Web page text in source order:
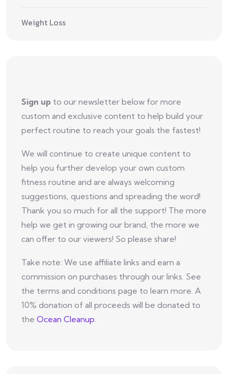
Weight Loss
Sign up to our newsletter below for more
custom and exclusive content to help build your
perfect routine to reach your goals the fastest!
We will continue to create unique content to
help you further develop your own custom
fitness routine and are always welcoming
suggestions, questions and spreading the word!
Thank you so much for all the support! The more
help we get in growing our brand, the more we
can offer to our viewers! So please share!
Take note: We use affiliate links and earn a
commission on purchases through our links. See
the terms and conditions page to learn more. A
10% donation of all proceeds will be donated to
the Ocean Cleanup